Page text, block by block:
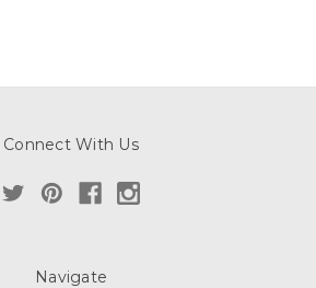
Connect With Us
Navigate